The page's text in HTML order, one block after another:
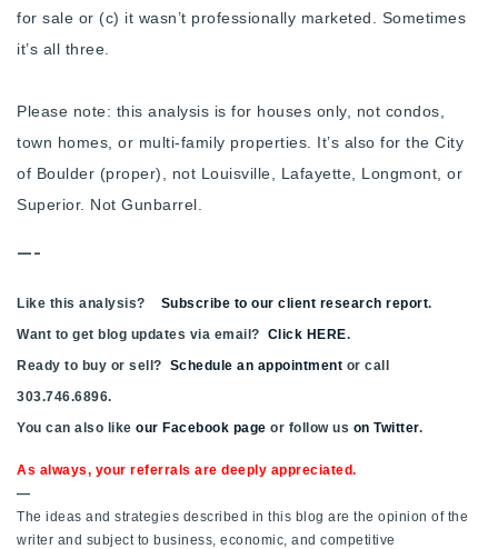
for sale or (c) it wasn’t professionally marketed. Sometimes
it’s all three.
Please note: this analysis is for houses only, not condos,
town homes, or multi-family properties. It’s also for the City
of Boulder (proper), not Louisville, Lafayette, Longmont, or
Superior. Not Gunbarrel.
—-
Like this analysis? Subscribe to our client research report.
Want to get blog updates via email? Click HERE.
Ready to buy or sell? Schedule an appointment or call
303.746.6896.
You can also like our Facebook page or follow us on Twitter.
As always, your referrals are deeply appreciated.
—
The ideas and strategies described in this blog are the opinion of the
writer and subject to business, economic, and competitive